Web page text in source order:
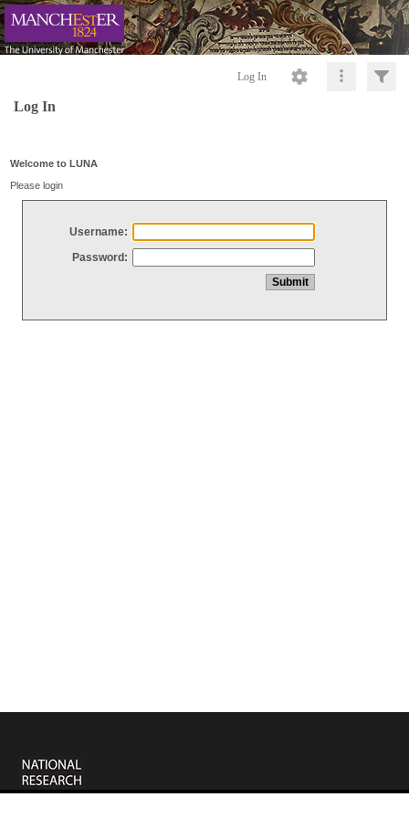
Log In
Log In
Welcome to LUNA
Please login
Username:
Password: